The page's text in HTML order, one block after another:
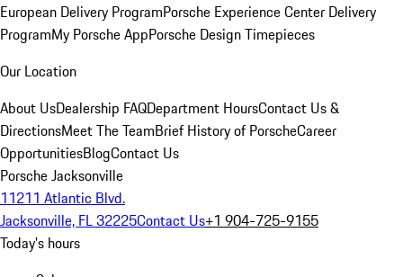
European Delivery ProgramPorsche Experience Center Delivery
ProgramMy Porsche AppPorsche Design Timepieces
Our Location
About UsDealership FAQDepartment HoursContact Us &
DirectionsMeet The TeamBrief History of PorscheCareer
OpportunitiesBlogContact Us
Porsche Jacksonville
11211 Atlantic Blvd.
Jacksonville, FL 32225Contact Us+1 904-725-9155
Today's hours